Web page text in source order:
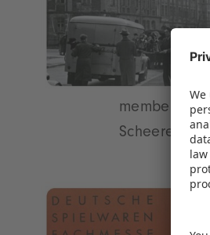
members of
Scheerer is